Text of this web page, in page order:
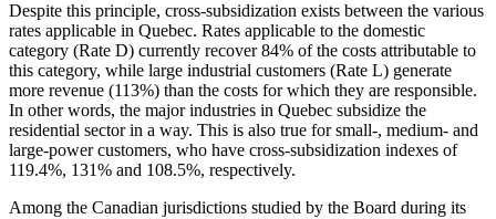
Despite this principle, cross-subsidization exists between the various
rates applicable in Quebec. Rates applicable to the domestic
category (Rate D) currently recover 84% of the costs attributable to
this category, while large industrial customers (Rate L) generate
more revenue (113%) than the costs for which they are responsible.
In other words, the major industries in Quebec subsidize the
residential sector in a way. This is also true for small-, medium- and
large‑power customers, who have cross-subsidization indexes of
119.4%, 131% and 108.5%, respectively.
Among the Canadian jurisdictions studied by the Board during its